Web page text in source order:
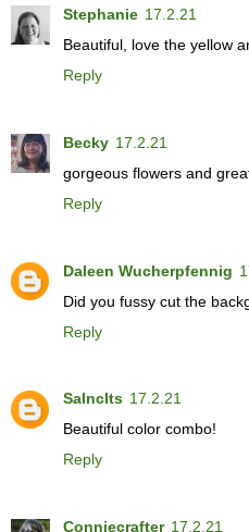
Stephanie 17.2.21
Beautiful, love the yellow
Reply
Becky 17.2.21
gorgeous flowers and
Reply
Daleen Wucherpfennig
Did you fussy cut the
Reply
Salnclts 17.2.21
Beautiful color combo!
Reply
Conniecrafter 17.2.21